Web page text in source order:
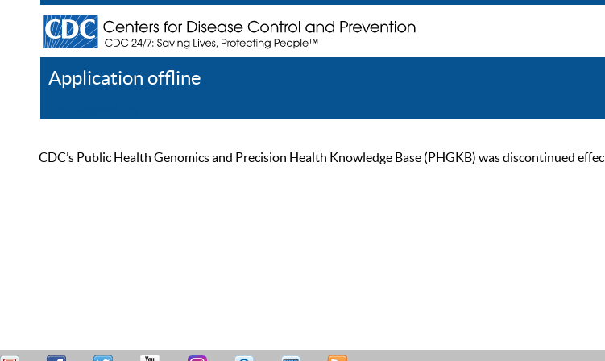
Application offline
CDC’s Public Health Genomics and Precision Health Knowledge Base (PHGKB) was discontinued